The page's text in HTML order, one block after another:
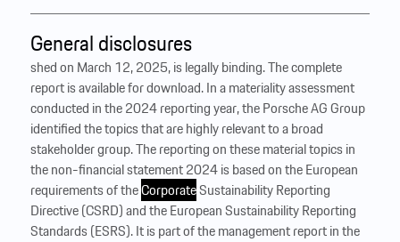
General disclosures
shed on March 12, 2025, is legally binding. The complete
report is available for download. In a materiality assessment
conducted in the 2024 reporting year, the Porsche AG Group
identified the topics that are highly relevant to a broad
stakeholder group. The reporting on these material topics in
the non-financial statement 2024 is based on the European
requirements of theCorporateSustainability Reporting
Directive (CSRD) and the European Sustainability Reporting
Standards (ESRS). It is part of the management report in the